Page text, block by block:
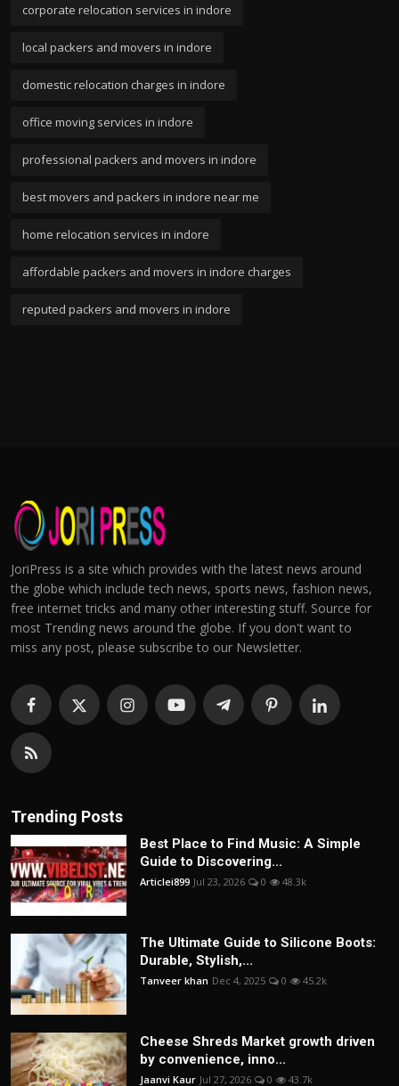
corporate relocation services in indore
local packers and movers in indore
domestic relocation charges in indore
office moving services in indore
professional packers and movers in indore
best movers and packers in indore near me
home relocation services in indore
affordable packers and movers in indore charges
reputed packers and movers in indore
JoriPress is a site which provides with the latest news around
the globe which include tech news, sports news, fashion news,
free internet tricks and many other interesting stuff. Source for
most Trending news around the globe. If you don't want to
miss any post, please subscribe to our Newsletter.
Trending Posts
Best Place to Find Music: A Simple
Guide to Discovering...
Articlei899 Jul 23, 2026 0 48.3k
The Ultimate Guide to Silicone Boots:
Durable, Stylish,...
Tanveer khan Dec 4, 2025 0 45.2k
Cheese Shreds Market growth driven
by convenience, inno...
Jaanvi Kaur Jul 27, 2026 0 43.7k